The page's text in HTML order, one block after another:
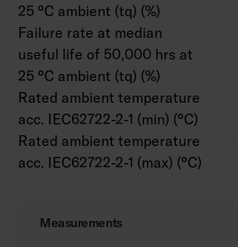
25 °C ambient (tq) (%)
Failure rate at median
useful life of 50,000 hrs at
25 °C ambient (tq) (%)
Rated ambient temperature
acc. IEC62722-2-1 (min) (°C)
Rated ambient temperature
acc. IEC62722-2-1 (max) (°C)
Measurements